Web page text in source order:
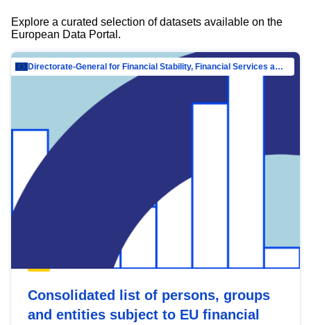
Explore a curated selection of datasets available on the
European Data Portal.
Directorate-General for Financial Stability, Financial Services and Capital Mar…
Consolidated list of persons, groups
and entities subject to EU financial